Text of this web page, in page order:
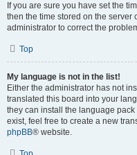
If you are sure you have set the
then the time stored on the server
administrator to correct the
Top
My language is not in the list!
Either the administrator has not
translated this board into your
they can install the language
exist, feel free to create a new
phpBB® website.